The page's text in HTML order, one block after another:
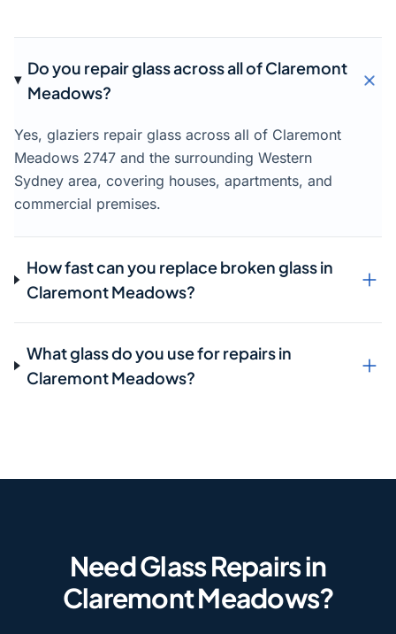
Do you repair glass across all of Claremont
Meadows?
Yes, glaziers repair glass across all of Claremont
Meadows 2747 and the surrounding Western
Sydney area, covering houses, apartments, and
commercial premises.
How fast can you replace broken glass in
Claremont Meadows?
What glass do you use for repairs in
Claremont Meadows?
Need Glass Repairs in
Claremont Meadows?